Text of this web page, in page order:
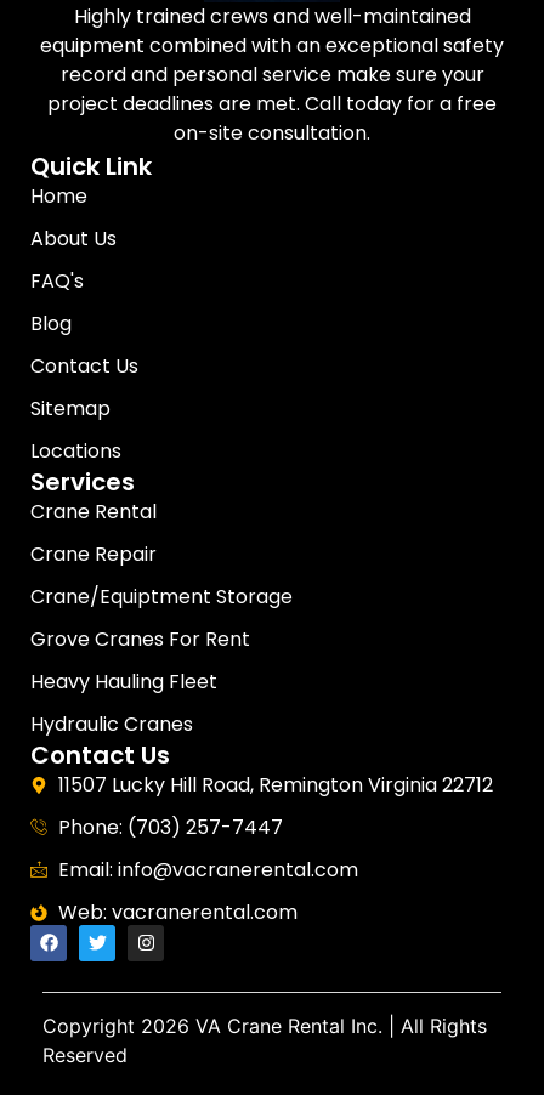
Highly trained crews and well-maintained
equipment combined with an exceptional safety
record and personal service make sure your
project deadlines are met. Call today for a free
on-site consultation.
Quick Link
Home
About Us
FAQ's
Blog
Contact Us
Sitemap
Locations
Services
Crane Rental
Crane Repair
Crane/Equiptment Storage
Grove Cranes For Rent
Heavy Hauling Fleet
Hydraulic Cranes
Contact Us
11507 Lucky Hill Road, Remington Virginia 22712
Phone: (703) 257-7447
Email: info@vacranerental.com
Web: vacranerental.com
Copyright 2026 VA Crane Rental Inc.
| All Rights
Reserved